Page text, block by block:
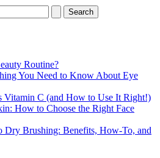
Routine?
You Need to Know About Eye
Vitamin C (and How to Use It Right!)
How to Choose the Right Face
Dry Brushing: Benefits, How-To, and